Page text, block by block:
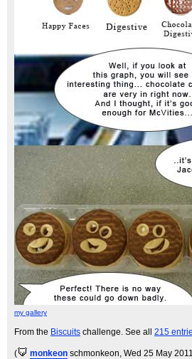
my gallery
From the Biscuits challenge. See all 215
( monkeon schmonkeon, Wed 25 May